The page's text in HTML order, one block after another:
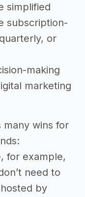
simplified
subscription-
or
making
marketing
many wins for
for example,
need to
by